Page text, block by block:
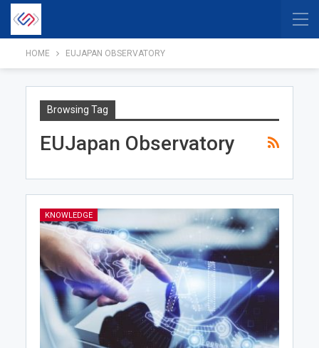
HOME EUJAPAN OBSERVATORY
Browsing Tag
EUJapan Observatory
KNOWLEDGE